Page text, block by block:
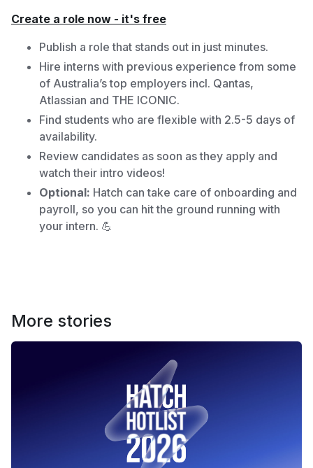
Create a role now - it's free
Publish a role that stands out in just minutes.
Hire interns with previous experience from some
of Australia’s top employers incl. Qantas,
Atlassian and THE ICONIC.
Find students who are flexible with 2.5-5 days of
availability.
Review candidates as soon as they apply and
watch their intro videos!
Optional: Hatch can take care of onboarding and
payroll, so you can hit the ground running with
your intern. 💪
More stories